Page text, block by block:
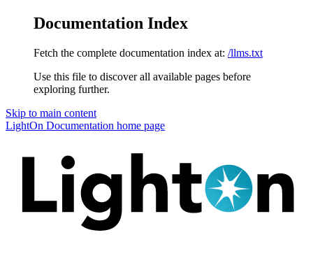
Documentation Index
Fetch the complete documentation index at: /llms.txt
Use this file to discover all available pages before
exploring further.
Skip to main content
LightOn Documentation home page